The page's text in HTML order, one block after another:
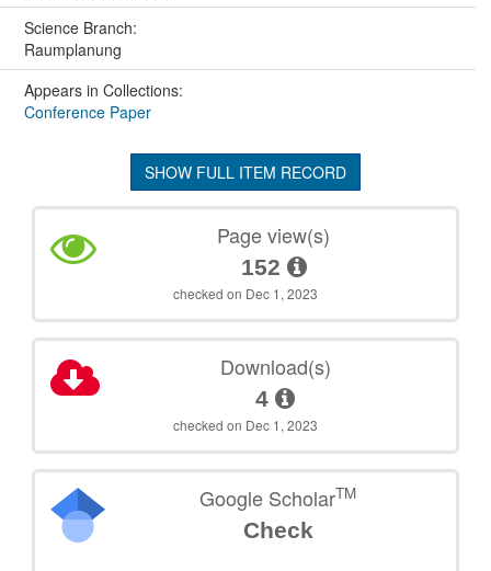
Science Branch:
Raumplanung
Appears in Collections:
Conference Paper
SHOW FULL ITEM RECORD
Page view(s)
152
checked on Dec 1, 2023
Download(s)
4
checked on Dec 1, 2023
Google ScholarTM
Check